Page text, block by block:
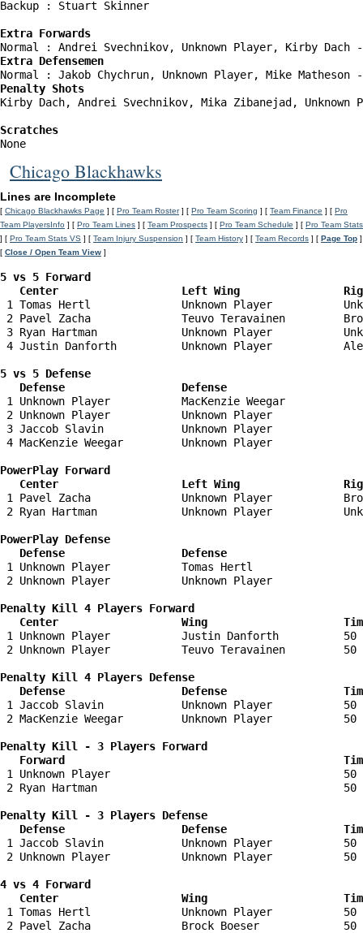
Backup : Stuart Skinner
Extra Forwards
Extra Defensemen
Penalty Shots
Kirby Dach, Andrei Svechnikov, Mika Zibanejad, Unknown
Scratches
Chicago Blackhawks
Lines are Incomplete
[ Chicago Blackhawks Page ] [ Pro Team Roster] [ Pro Team Scoring ] [ Team Finance ] [ Pro
Team PlayersInfo ] [ Pro Team Lines ] [ Team Prospects ] [ Pro Team Schedule ] [ Pro Team Stats
] [ Pro Team Stats VS ] [ Team Injury Suspension ] [ Team History ] [ Team Records ] [ Page Top ]
[ Close / Open Team View ]
5 vs 5 Forward
Center                   Left Wing
1 Tomas Hertl              Unknown Player
2 Pavel Zacha              Teuvo Teravainen
3 Ryan Hartman             Unknown Player
4 Justin Danforth          Unknown Player
5 vs 5 Defense
Defense                  Defense
1 Unknown Player           MacKenzie Weegar
2 Unknown Player           Unknown Player
3 Jaccob Slavin            Unknown Player
4 MacKenzie Weegar         Unknown Player
PowerPlay Forward
Center                   Left Wing
1 Pavel Zacha              Unknown Player
2 Ryan Hartman             Unknown Player
PowerPlay Defense
Defense                  Defense
1 Unknown Player           Tomas Hertl
2 Unknown Player           Unknown Player
Penalty Kill 4 Players Forward
Center                   Wing
1 Unknown Player           Justin Danforth
2 Unknown Player           Teuvo Teravainen
Penalty Kill 4 Players Defense
Defense                  Defense
1 Jaccob Slavin            Unknown Player
2 MacKenzie Weegar         Unknown Player
Penalty Kill - 3 Players Forward
Forward
1 Unknown Player
2 Ryan Hartman
Penalty Kill - 3 Players Defense
Defense                  Defense
1 Jaccob Slavin            Unknown Player
2 Unknown Player           Unknown Player
4 vs 4 Forward
Center                   Wing
1 Tomas Hertl              Unknown Player
2 Pavel Zacha              Brock Boeser